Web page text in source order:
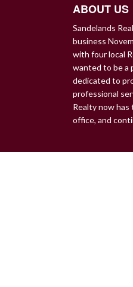
ABOUT US
Sandelands
business
with four local
wanted to be a
dedicated to
professional
Realty now
office, and